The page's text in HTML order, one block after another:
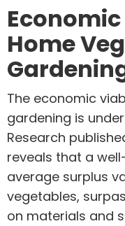
Home
The economic
gardening is
Research
reveals that a
average surplus
vegetables,
on materials and